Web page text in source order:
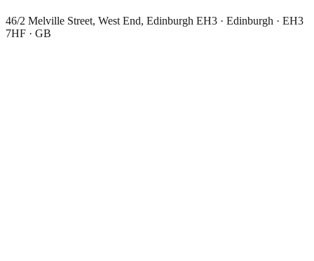
46/2 Melville Street, West End, Edinburgh EH3 · Edinburgh · EH3
7HF · GB